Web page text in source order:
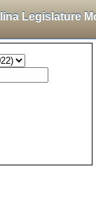
Legislature